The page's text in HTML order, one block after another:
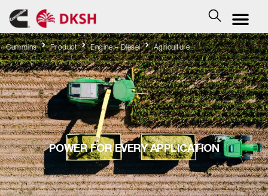
Cummins Product Engine – Diesel Agriculture
POWER FOR EVERY APPLICATION